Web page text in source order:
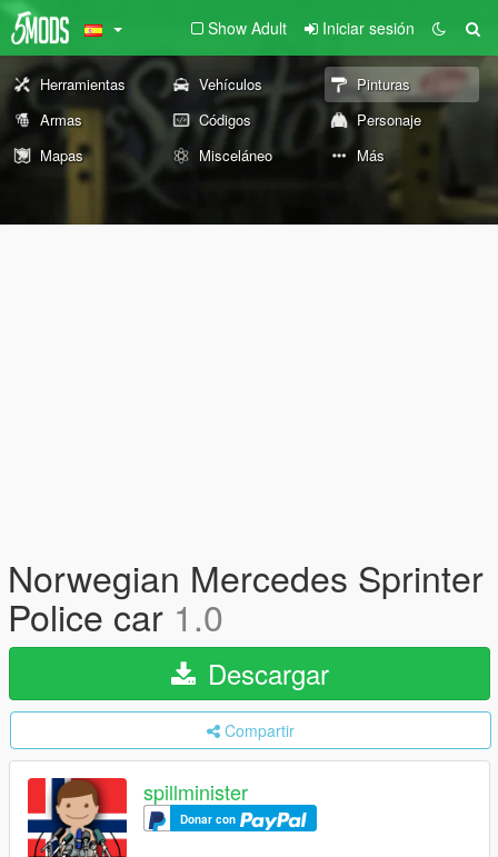
Show Adult Iniciar sesión
Herramientas Vehículos
Pinturas
Armas
Códigos
Personaje
Mapas
Misceláneo Más
Norwegian Mercedes Sprinter
Police car 1.0
Descargar
Compartir
spillminister
Donar con